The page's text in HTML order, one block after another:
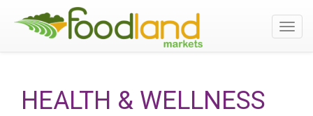
HEALTH & WELLNESS